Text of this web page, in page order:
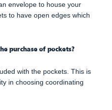
envelope to house your
to have open edges which
purchase of pockets?
with the pockets. This is
in choosing coordinating